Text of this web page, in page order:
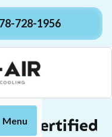
728-1956
Menu
Certified